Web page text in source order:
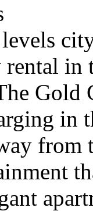
in
Gold
in
from